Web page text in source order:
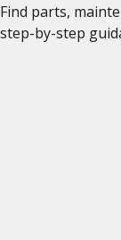
Find parts,
step-by-step